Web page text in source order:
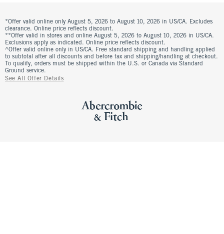
*Offer valid online only August 5, 2026 to August 10, 2026 in US/CA. Excludes
clearance. Online price reflects discount.
**Offer valid in stores and online August 5, 2026 to August 10, 2026 in US/CA.
Exclusions apply as indicated. Online price reflects discount.
^Offer valid online only in US/CA. Free standard shipping and handling applied
to subtotal after all discounts and before tax and shipping/handling at checkout.
To qualify, orders must be shipped within the U.S. or Canada via Standard
Ground service.
See All Offer Details